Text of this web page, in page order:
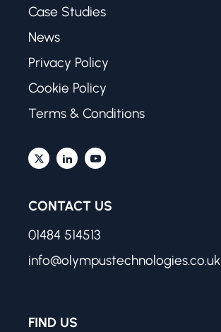
Case Studies
News
Privacy Policy
Cookie Policy
Terms & Conditions
CONTACT US
01484 514513
info@olympustechnologies.co.uk
FIND US